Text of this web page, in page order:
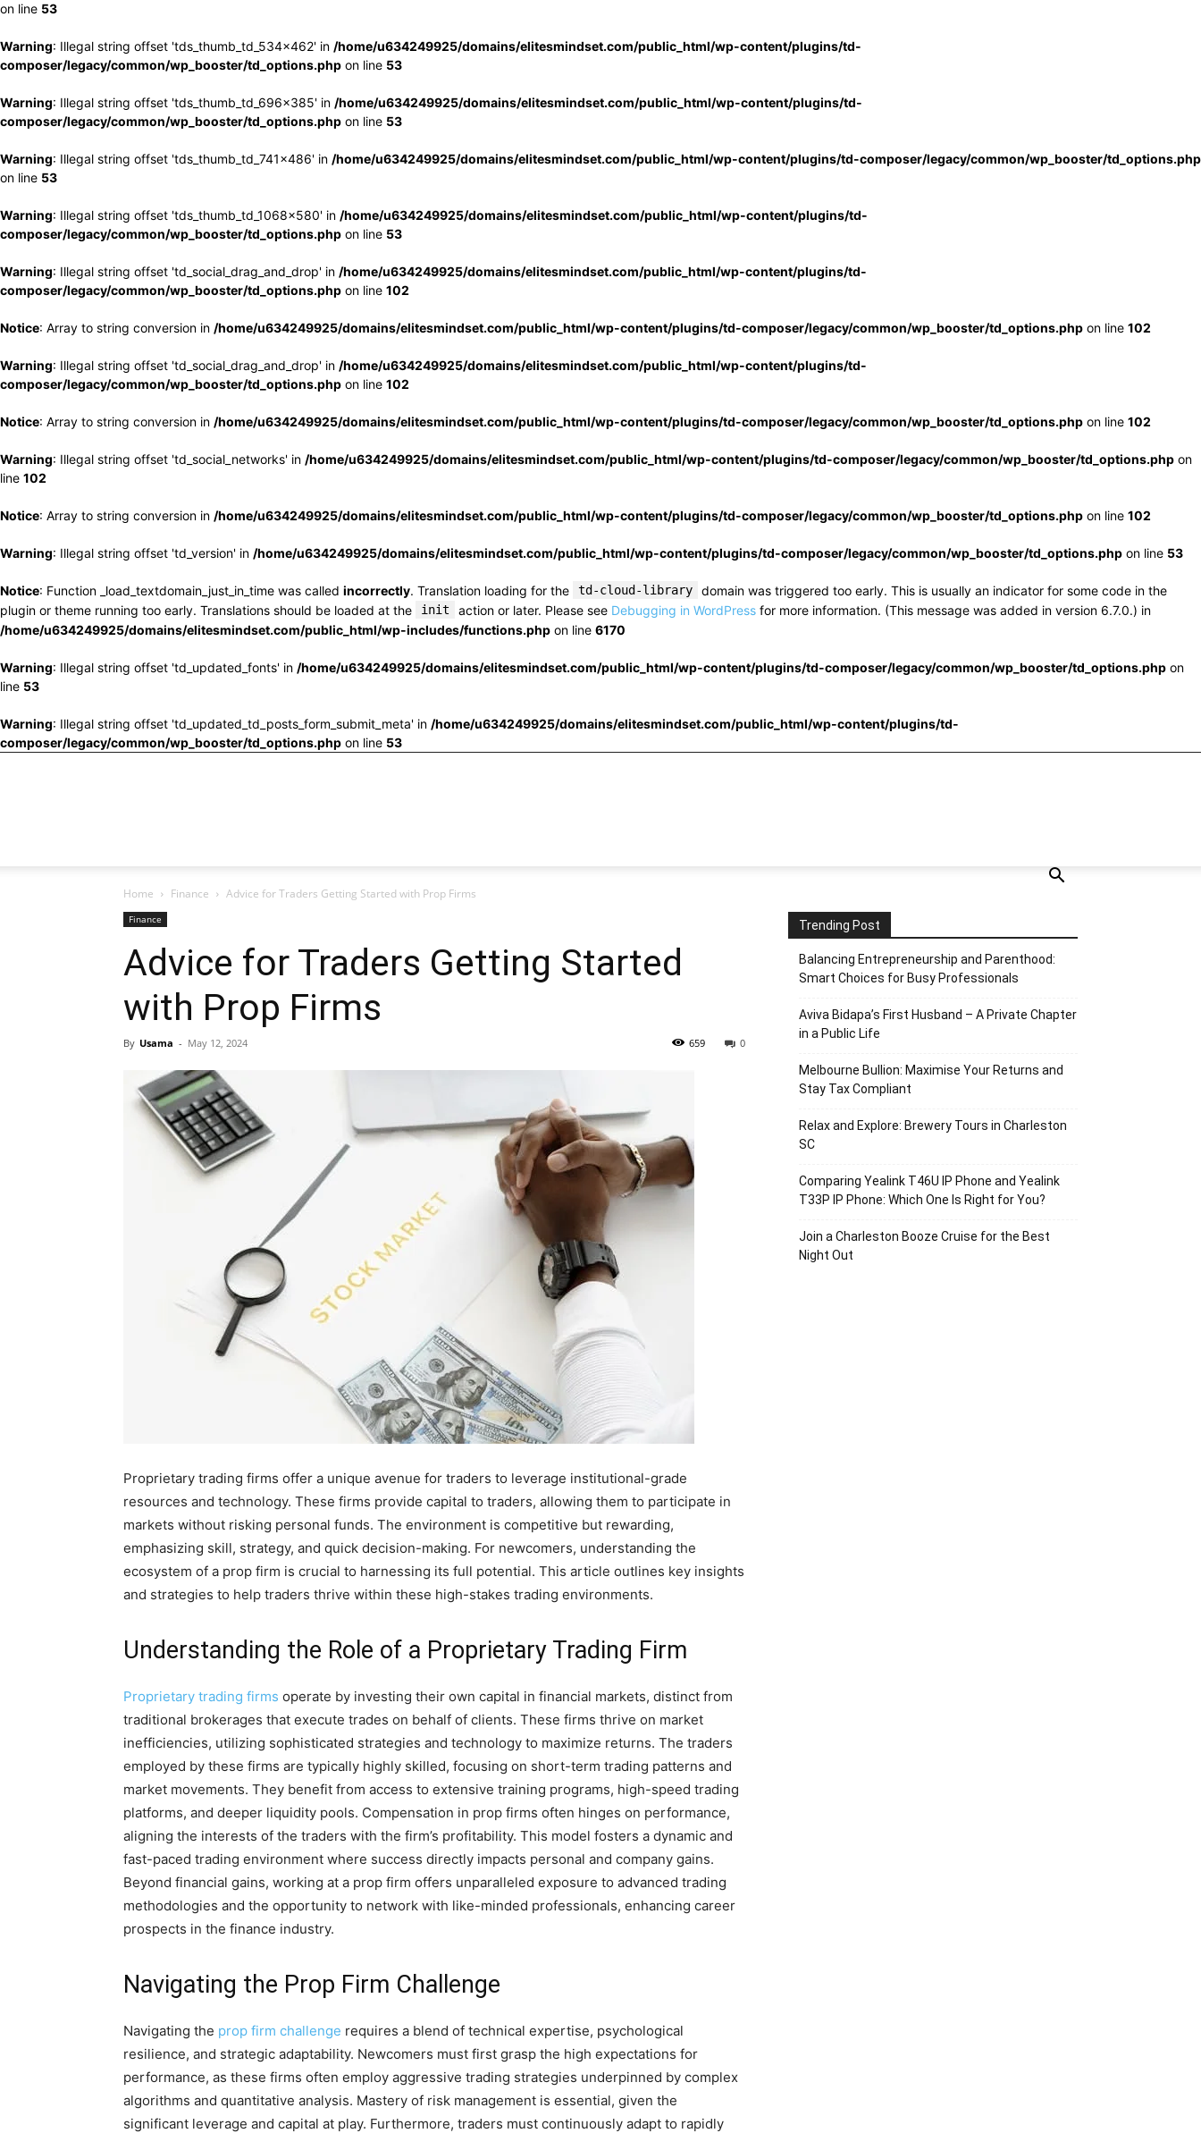
on line 53
Warning: Illegal string offset 'tds_thumb_td_534x462' in /home/u634249925/domains/elitesmindset.com/public_html/wp-content/plugins/td-
composer/legacy/common/wp_booster/td_options.php on line 53
Warning: Illegal string offset 'tds_thumb_td_696x385' in /home/u634249925/domains/elitesmindset.com/public_html/wp-content/plugins/td-
composer/legacy/common/wp_booster/td_options.php on line 53
Warning: Illegal string offset 'tds_thumb_td_741x486' in /home/u634249925/domains/elitesmindset.com/public_html/wp-content/plugins/td-composer/legacy/common/wp_booster/td_options.php
on line 53
Warning: Illegal string offset 'tds_thumb_td_1068x580' in /home/u634249925/domains/elitesmindset.com/public_html/wp-content/plugins/td-
composer/legacy/common/wp_booster/td_options.php on line 53
Warning: Illegal string offset 'td_social_drag_and_drop' in /home/u634249925/domains/elitesmindset.com/public_html/wp-content/plugins/td-
composer/legacy/common/wp_booster/td_options.php on line 102
Notice: Array to string conversion in /home/u634249925/domains/elitesmindset.com/public_html/wp-content/plugins/td-composer/legacy/common/wp_booster/td_options.php on line 102
Warning: Illegal string offset 'td_social_drag_and_drop' in /home/u634249925/domains/elitesmindset.com/public_html/wp-content/plugins/td-
composer/legacy/common/wp_booster/td_options.php on line 102
Notice: Array to string conversion in /home/u634249925/domains/elitesmindset.com/public_html/wp-content/plugins/td-composer/legacy/common/wp_booster/td_options.php on line 102
Warning: Illegal string offset 'td_social_networks' in /home/u634249925/domains/elitesmindset.com/public_html/wp-content/plugins/td-composer/legacy/common/wp_booster/td_options.php on
line 102
Notice: Array to string conversion in /home/u634249925/domains/elitesmindset.com/public_html/wp-content/plugins/td-composer/legacy/common/wp_booster/td_options.php on line 102
Warning: Illegal string offset 'td_version' in /home/u634249925/domains/elitesmindset.com/public_html/wp-content/plugins/td-composer/legacy/common/wp_booster/td_options.php on line 53
Notice: Function _load_textdomain_just_in_time was called incorrectly. Translation loading for the td-cloud-library
domain was triggered too early. This is usually an indicator for some code in the
plugin or theme running too early. Translations should be loaded at the
init action or later. Please see Debugging in WordPress for more information. (This message was added in version 6.7.0.) in
/home/u634249925/domains/elitesmindset.com/public_html/wp-includes/functions.php on line 6170
Warning: Illegal string offset 'td_updated_fonts' in /home/u634249925/domains/elitesmindset.com/public_html/wp-content/plugins/td-composer/legacy/common/wp_booster/td_options.php on
line 53
Warning: Illegal string offset 'td_updated_td_posts_form_submit_meta' in /home/u634249925/domains/elitesmindset.com/public_html/wp-content/plugins/td-
composer/legacy/common/wp_booster/td_options.php on line 53
Home Finance Advice for Traders Getting Started with Prop Firms
Finance
Advice for Traders Getting Started
with Prop Firms
By Usama - May 12, 2024 0
659
Proprietary trading firms offer a unique avenue for traders to leverage institutional-grade
resources and technology. These firms provide capital to traders, allowing them to participate in
markets without risking personal funds. The environment is competitive but rewarding,
emphasizing skill, strategy, and quick decision-making. For newcomers, understanding the
ecosystem of a prop firm is crucial to harnessing its full potential. This article outlines key insights
and strategies to help traders thrive within these high-stakes trading environments.
Understanding the Role of a Proprietary Trading Firm
Proprietary trading firms operate by investing their own capital in financial markets, distinct from
traditional brokerages that execute trades on behalf of clients. These firms thrive on market
inefficiencies, utilizing sophisticated strategies and technology to maximize returns. The traders
employed by these firms are typically highly skilled, focusing on short-term trading patterns and
market movements. They benefit from access to extensive training programs, high-speed trading
platforms, and deeper liquidity pools. Compensation in prop firms often hinges on performance,
aligning the interests of the traders with the firm’s profitability. This model fosters a dynamic and
fast-paced trading environment where success directly impacts personal and company gains.
Beyond financial gains, working at a prop firm offers unparalleled exposure to advanced trading
methodologies and the opportunity to network with like-minded professionals, enhancing career
prospects in the finance industry.
Navigating the Prop Firm Challenge
Navigating the prop firm challenge requires a blend of technical expertise, psychological
resilience, and strategic adaptability. Newcomers must first grasp the high expectations for
performance, as these firms often employ aggressive trading strategies underpinned by complex
algorithms and quantitative analysis. Mastery of risk management is essential, given the
significant leverage and capital at play. Furthermore, traders must continuously adapt to rapidly
Trending Post
Balancing Entrepreneurship and Parenthood:
Smart Choices for Busy Professionals
Aviva Bidapa’s First Husband – A Private Chapter
in a Public Life
Melbourne Bullion: Maximise Your Returns and
Stay Tax Compliant
Relax and Explore: Brewery Tours in Charleston
SC
Comparing Yealink T46U IP Phone and Yealink
T33P IP Phone: Which One Is Right for You?
Join a Charleston Booze Cruise for the Best
Night Out